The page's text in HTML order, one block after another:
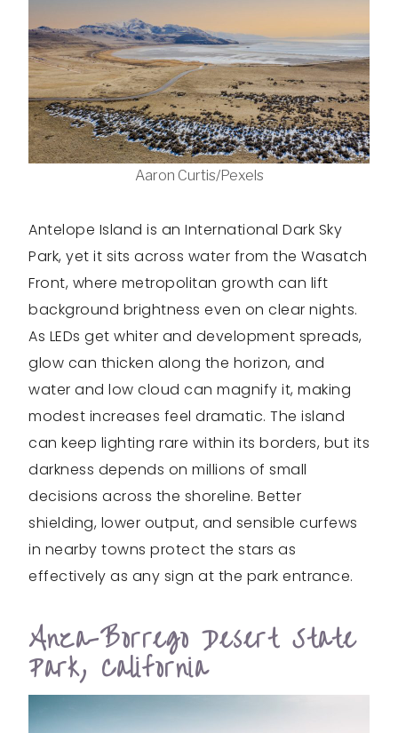
Aaron Curtis/Pexels
Antelope Island is an International Dark Sky
Park, yet it sits across water from the Wasatch
Front, where metropolitan growth can lift
background brightness even on clear nights.
As LEDs get whiter and development spreads,
glow can thicken along the horizon, and
water and low cloud can magnify it, making
modest increases feel dramatic. The island
can keep lighting rare within its borders, but its
darkness depends on millions of small
decisions across the shoreline. Better
shielding, lower output, and sensible curfews
in nearby towns protect the stars as
effectively as any sign at the park entrance.
Anza-Borrego Desert State
Park, California